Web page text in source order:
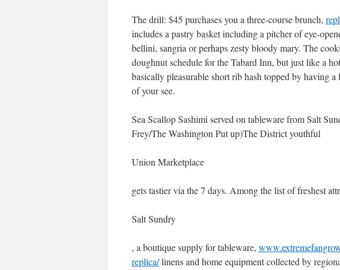
The drill: $45 purchases you a three-course brunch,
includes a pastry basket including a pitcher of eye-
bellini, sangria or perhaps zesty bloody mary. The
doughnut schedule for the Tabard Inn, but just like a
basically pleasurable short rib hash topped by having
of your see.
Sea Scallop Sashimi served on tableware from Salt
Frey/The Washington Put up)The District youthful
Union Marketplace
gets tastier via the 7 days. Among the list of freshest
Salt Sundry
, a boutique supply for tableware,
replica/linens and home equipment collected by